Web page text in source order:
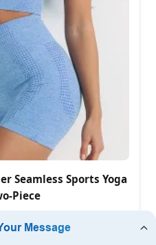
Seamless Sports Yoga
Piece